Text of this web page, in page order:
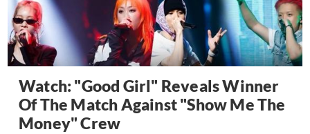
Watch: "Good Girl" Reveals Winner
Of The Match Against "Show Me The
Money" Crew